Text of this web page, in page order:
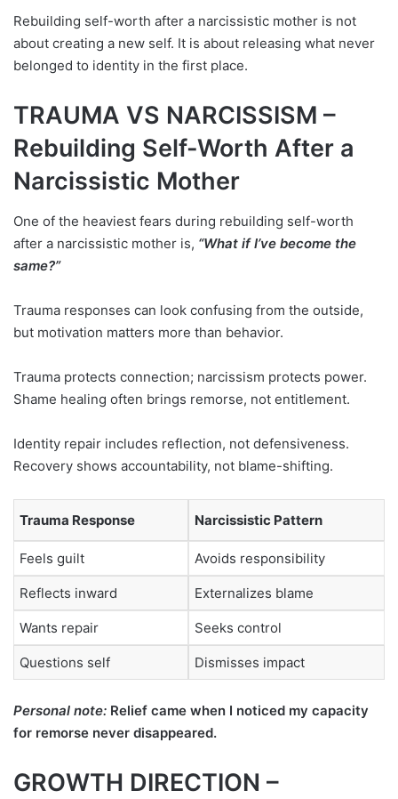
Rebuilding self-worth after a narcissistic mother is not
about creating a new self. It is about releasing what never
belonged to identity in the first place.
TRAUMA VS NARCISSISM –
Rebuilding Self-Worth After a
Narcissistic Mother
One of the heaviest fears during rebuilding self-worth
after a narcissistic mother is, “What if I’ve become the
same?”
Trauma responses can look confusing from the outside,
but motivation matters more than behavior.
Trauma protects connection; narcissism protects power.
Shame healing often brings remorse, not entitlement.
Identity repair includes reflection, not defensiveness.
Recovery shows accountability, not blame-shifting.
Trauma Response Narcissistic Pattern
Feels guilt Avoids responsibility
Reflects inward Externalizes blame
Wants repair Seeks control
Questions self Dismisses impact
Personal note: Relief came when I noticed my capacity
for remorse never disappeared.
GROWTH DIRECTION –